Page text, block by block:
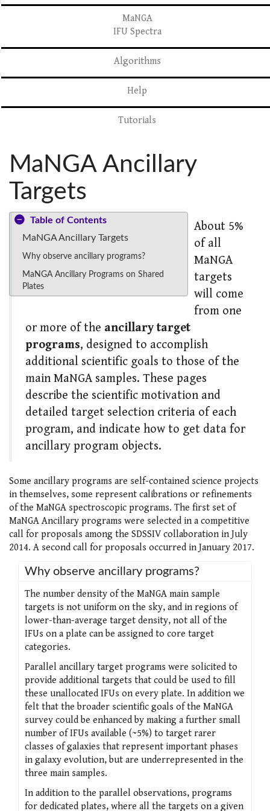
MaNGA
IFU Spectra
Algorithms
Help
Tutorials
MaNGA Ancillary
Targets
Table of Contents
MaNGA Ancillary Targets
Why observe ancillary programs?
MaNGA Ancillary Programs on Shared
Plates
About 5%
of all
MaNGA
targets
will come
from one
or more of the ancillary target
programs, designed to accomplish
additional scientific goals to those of the
main MaNGA samples. These pages
describe the scientific motivation and
detailed target selection criteria of each
program, and indicate how to get data for
ancillary program objects.
Some ancillary programs are self-contained science projects
in themselves, some represent calibrations or refinements
of the MaNGA spectroscopic programs. The first set of
MaNGA Ancillary programs were selected in a competitive
call for proposals among the SDSSIV collaboration in July
2014. A second call for proposals occurred in January 2017.
Why observe ancillary programs?
The number density of the MaNGA main sample
targets is not uniform on the sky, and in regions of
lower-than-average target density, not all of the
IFUs on a plate can be assigned to core target
categories.
Parallel ancillary target programs were solicited to
provide additional targets that could be used to fill
these unallocated IFUs on every plate. In addition we
felt that the broader scientific goals of the MaNGA
survey could be enhanced by making a further small
number of IFUs available (~5%) to target rarer
classes of galaxies that represent important phases
in galaxy evolution, but are underrepresented in the
three main samples.
In addition to the parallel observations, programs
for dedicated plates, where all the targets on a given